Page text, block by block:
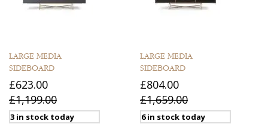
LARGE MEDIA
SIDEBOARD
£623.00
£1,199.00
3 in stock today
LARGE MEDIA
SIDEBOARD
£804.00
£1,659.00
6 in stock today